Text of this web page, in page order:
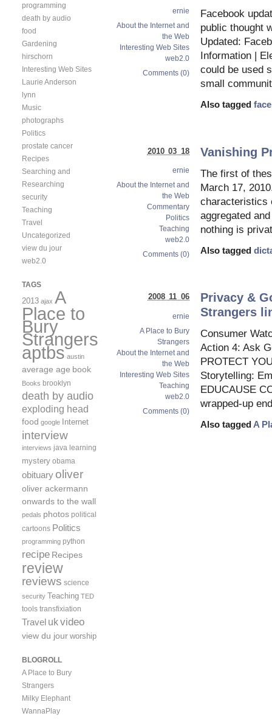
Facebook
public thought
Updated:
Information |
could be used
small
Also tagged
ernie
About the Internet and
the Web
Interesting Web Sites
web2.0
Comments (0)
Vanishing
The first of
March 17,
characteristics
aggregated
nothing is
Also tagged
2010 03 18
ernie
About the Internet and
the Web
Commentary
Politics
Teaching
web2.0
Comments (0)
Privacy &
Strangers
Consumer
Action 4: Ask
PROTECT
Storytelling:
EDUCAUSE
wrapped-up
Also tagged A
2008 11 06
ernie
A Place to Bury
Strangers
About the Internet and
the Web
Interesting Web Sites
Teaching
web2.0
Comments (0)
programming
death by audio
food
Gardening
hirschorn
Interesting Web Sites
Laurie Anderson
lynn
Music
photographs
Politics
prostate cancer
Recipes
Searching and
Researching
security
Teaching
Travel
Uncategorized
view du jour
web2.0
TAGS
2013 ajax A
Place to
Bury
Strangers
aptbs austin
average age book
Books brooklyn
death by audio
exploding head
food google Internet
interview
interviews java learning
mystery obama
obituary oliver
oliver ackermann
onwards to the wall
pedals photos political
cartoons Politics
programming python
recipe Recipes
review
reviews science
security Teaching TED
tools transfixiation
Travel ukvideo
view du jour worship
BLOGROLL
A Place to Bury
Strangers
Milky Elephant
WannaPlay